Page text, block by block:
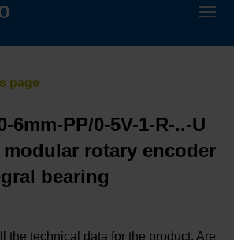
6mm-PP/0-5V-1-R-..-U
rotary encoder
bearing
the technical data for the product. Are